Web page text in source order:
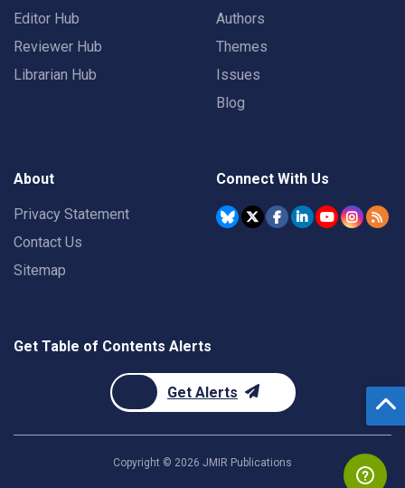
Editor Hub
Reviewer Hub
Librarian Hub
Authors
Themes
Issues
Blog
About
Privacy Statement
Contact Us
Sitemap
Connect With Us
Get Table of Contents Alerts
Get Alerts
Copyright © 2026 JMIR Publications